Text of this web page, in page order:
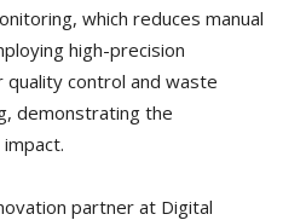
which reduces manual
high-precision
control and waste
demonstrating the
partner at Digital